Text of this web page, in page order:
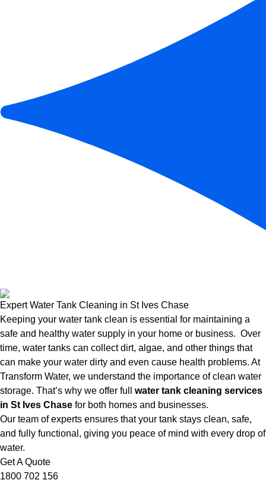
Expert Water Tank Cleaning in St Ives Chase
Keeping your water tank clean is essential for maintaining a
safe and healthy water supply in your home or business. Over
time, water tanks can collect dirt, algae, and other things that
can make your water dirty and even cause health problems. At
Transform Water, we understand the importance of clean water
storage. That’s why we offer full water tank cleaning services
in St Ives Chase for both homes and businesses.
Our team of experts ensures that your tank stays clean, safe,
and fully functional, giving you peace of mind with every drop of
water.
Get A Quote
1800 702 156